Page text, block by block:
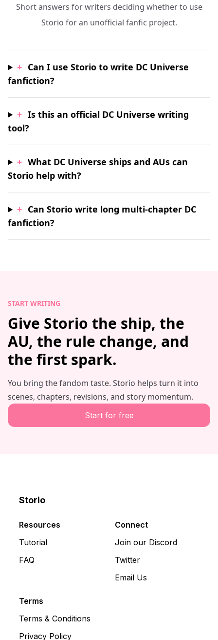
Short answers for writers deciding whether to use
Storio for an unofficial fanfic project.
+ Can I use Storio to write DC Universe
fanfiction?
+ Is this an official DC Universe writing
tool?
+ What DC Universe ships and AUs can
Storio help with?
+ Can Storio write long multi-chapter DC
fanfiction?
START WRITING
Give Storio the ship, the
AU, the rule change, and
the first spark.
You bring the fandom taste. Storio helps turn it into
scenes, chapters, revisions, and story momentum.
Start for free
Storio
Resources
Tutorial
FAQ
Connect
Join our Discord
Twitter
Email Us
Terms
Terms & Conditions
Privacy Policy